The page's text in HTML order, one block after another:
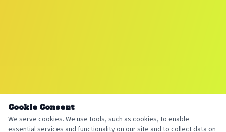
Cookie Consent
We serve cookies. We use tools, such as cookies, to enable
essential services and functionality on our site and to collect data on